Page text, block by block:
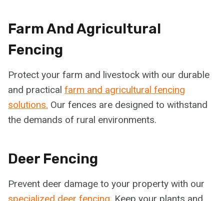
Farm And Agricultural
Fencing
Protect your farm and livestock with our durable
and practical farm and agricultural fencing
solutions. Our fences are designed to withstand
the demands of rural environments.
Deer Fencing
Prevent deer damage to your property with our